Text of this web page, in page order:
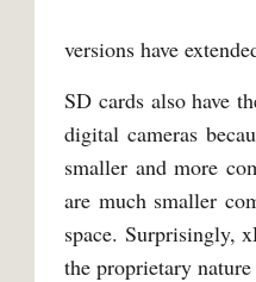
versions have
SD cards also have
digital cameras
smaller and more
are much smaller
space. Surprisingly,
the proprietary